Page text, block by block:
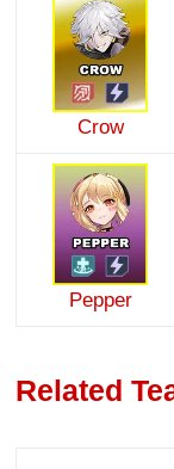
Crow
Pepper
Related